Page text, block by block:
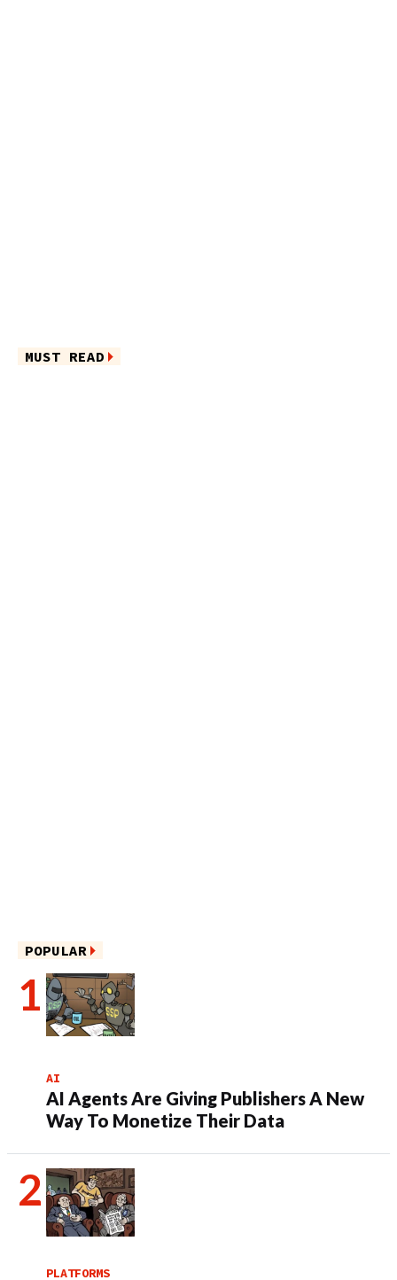
MUST READ
POPULAR
AI
AI Agents Are Giving Publishers A New
Way To Monetize Their Data
PLATFORMS